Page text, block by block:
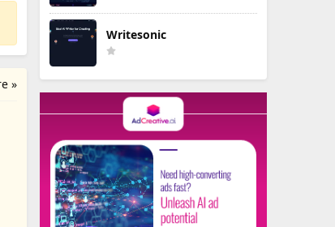
»
Writesonic